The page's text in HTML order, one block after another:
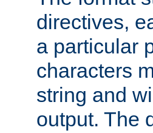
directives,
a particular
characters
string and
output. The